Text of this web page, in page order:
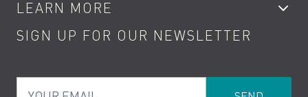
Kitchen Taps
Water Saving
Contact
Terms
LEARN MORE
Product Care
SIGN UP FOR OUR NEWSLETTER